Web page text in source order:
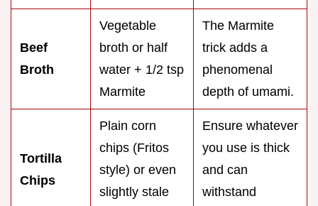
Beef
Broth
Vegetable
broth or half
water + 1/2 tsp
Marmite
The Marmite
trick adds a
phenomenal
depth of umami.
Tortilla
Chips
Plain corn
chips (Fritos
style) or even
slightly stale
Ensure whatever
you use is thick
and can
withstand